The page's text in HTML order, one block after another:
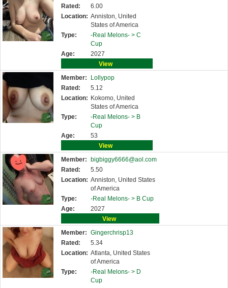
Rated:
6.00
Location: Anniston, United
States of America
Type:
-Real Melons- > C
Cup
Age:
2027
View
Member:
Lollypop
Rated:
5.12
Location: Kokomo, United
States of America
Type:
-Real Melons- > B
Cup
Age:
53
View
Member:
bigbiggy6666@aol.com
Rated:
5.50
Location: Anniston, United States
of America
Type:
-Real Melons- > B Cup
Age:
2027
View
Member: Gingerchrisp13
Rated:
5.34
Location: Atlanta, United States
of America
Type:
-Real Melons- > D
Cup